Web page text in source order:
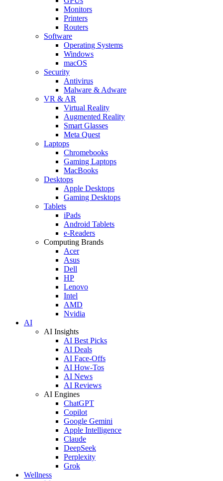
Monitors
Printers
Routers
Software
Operating Systems
Windows
macOS
Security
Antivirus
Malware & Adware
VR & AR
Virtual Reality
Augmented Reality
Smart Glasses
Meta Quest
Laptops
Chromebooks
Gaming Laptops
MacBooks
Desktops
Apple Desktops
Gaming Desktops
Tablets
iPads
Android Tablets
e-Readers
Computing Brands
Acer
Asus
Dell
HP
Lenovo
Intel
AMD
Nvidia
AI
AI Insights
AI Best Picks
AI Deals
AI Face-Offs
AI How-Tos
AI News
AI Reviews
AI Engines
ChatGPT
Copilot
Google Gemini
Apple Intelligence
Claude
DeepSeek
Perplexity
Grok
Wellness